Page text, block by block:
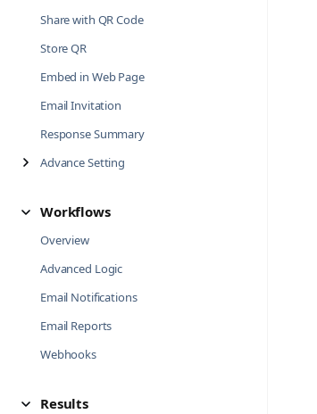
Share with QR Code
Store QR
Embed in Web Page
Email Invitation
Response Summary
Advance Setting
Workflows
Overview
Advanced Logic
Email Notifications
Email Reports
Webhooks
Results